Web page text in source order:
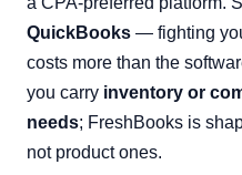
QuickBooks — fighting
costs more than the
you carry inventory or
needs; FreshBooks is
not product ones.